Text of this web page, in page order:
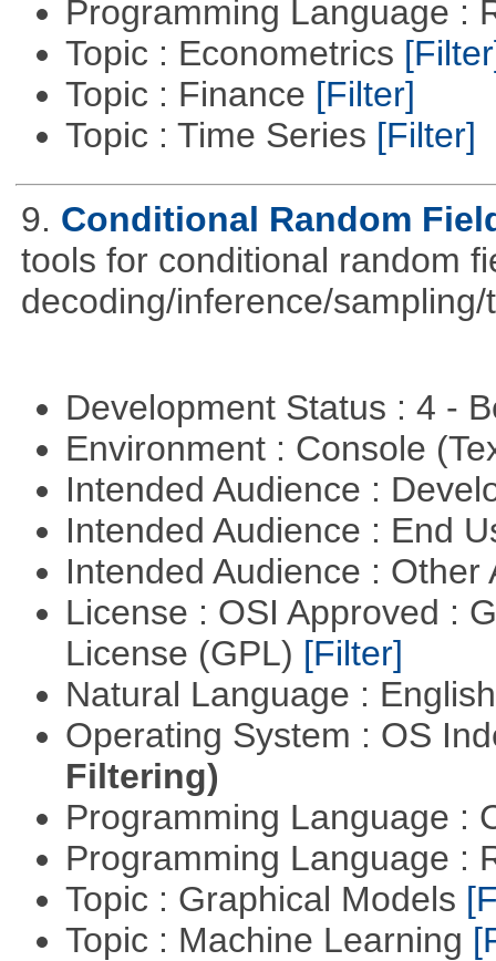
Programming Language :
Topic : Econometrics
Topic : Finance [Filter]
Topic : Time Series [Filter]
9. Conditional Random
tools for conditional random
decoding/inference/
Development Status : 4 -
Environment : Console
Intended Audience :
Intended Audience : End
Intended Audience :
License : OSI Approved :
License (GPL) [Filter]
Natural Language :
Operating System : OS
Filtering)
Programming Language :
Programming Language :
Topic : Graphical Models
Topic : Machine Learning